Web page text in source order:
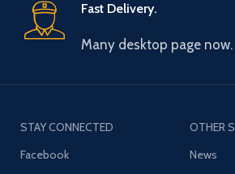
Fast Delivery.
Many desktop page now.
STAY CONNECTED
Facebook
OTHER
News